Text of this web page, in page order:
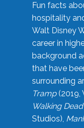
Fun facts
hospitality
Walt Disney
career in
background
that have
surrounding
Tramp(2019,
Walking Dead
Studios),